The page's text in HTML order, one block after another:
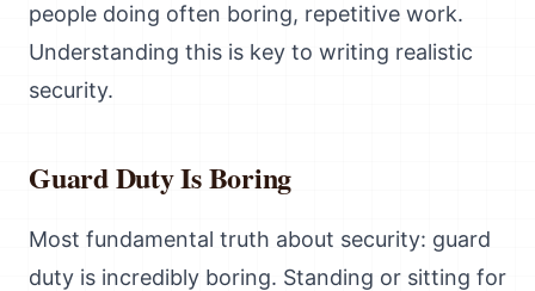
people doing often boring, repetitive work.
Understanding this is key to writing realistic
security.
Guard Duty Is Boring
Most fundamental truth about security: guard
duty is incredibly boring. Standing or sitting for